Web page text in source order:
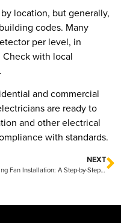
location, but generally,
codes. Many
per level, in
Check with local
and commercial
are ready to
and other electrical
with standards.
NEXT
Ceiling Fan Installation: A Step-by-Step Guide for Homeowners